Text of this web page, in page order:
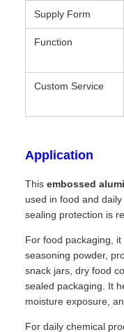
Supply Form
Function
Custom Service
Application
This embossed
used in food and
sealing protection is
For food packaging,
seasoning powder,
snack jars, dry food
sealed packaging. It
moisture exposure,
For daily chemical